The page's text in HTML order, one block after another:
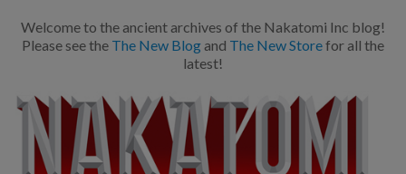
Welcome to the ancient archives of the Nakatomi Inc blog!
Please see the The New Blog and The New Storefor all the
latest!